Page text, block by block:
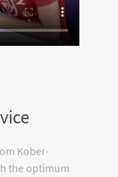
Kober-
the optimum